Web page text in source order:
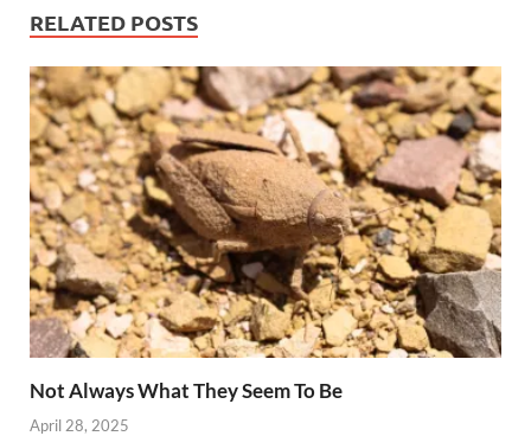
RELATED POSTS
Not Always What They Seem To Be
April 28, 2025